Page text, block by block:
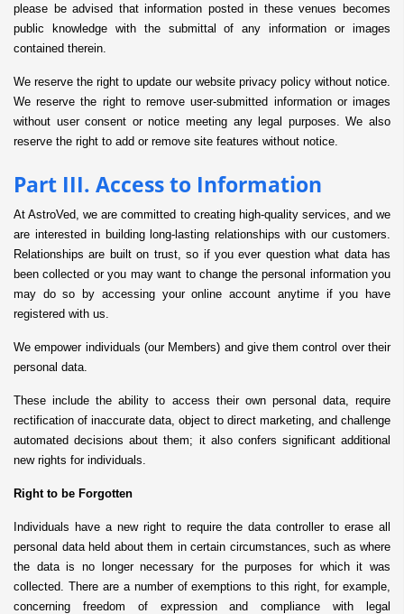
please be advised that information posted in these venues becomes
public knowledge with the submittal of any information or images
contained therein.
We reserve the right to update our website privacy policy without notice.
We reserve the right to remove user-submitted information or images
without user consent or notice meeting any legal purposes. We also
reserve the right to add or remove site features without notice.
Part III. Access to Information
At AstroVed, we are committed to creating high-quality services, and we
are interested in building long-lasting relationships with our customers.
Relationships are built on trust, so if you ever question what data has
been collected or you may want to change the personal information you
may do so by accessing your online account anytime if you have
registered with us.
We empower individuals (our Members) and give them control over their
personal data.
These include the ability to access their own personal data, require
rectification of inaccurate data, object to direct marketing, and challenge
automated decisions about them; it also confers significant additional
new rights for individuals.
Right to be Forgotten
Individuals have a new right to require the data controller to erase all
personal data held about them in certain circumstances, such as where
the data is no longer necessary for the purposes for which it was
collected. There are a number of exemptions to this right, for example,
concerning freedom of expression and compliance with legal